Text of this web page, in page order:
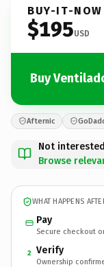
BUY-IT-NOW
$195USD
Buy
Afternic
Not
Browse
WHAT HAPPENS
Pay
Secure checkout
2 Verify
Ownership